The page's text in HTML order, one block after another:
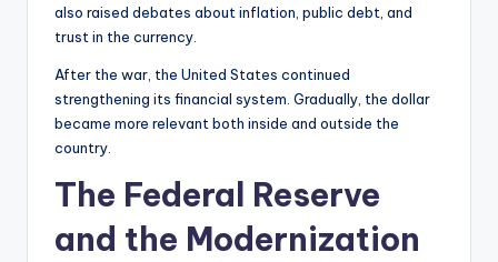
also raised debates about inflation, public debt, and
trust in the currency.
After the war, the United States continued
strengthening its financial system. Gradually, the dollar
became more relevant both inside and outside the
country.
The Federal Reserve
and the Modernization